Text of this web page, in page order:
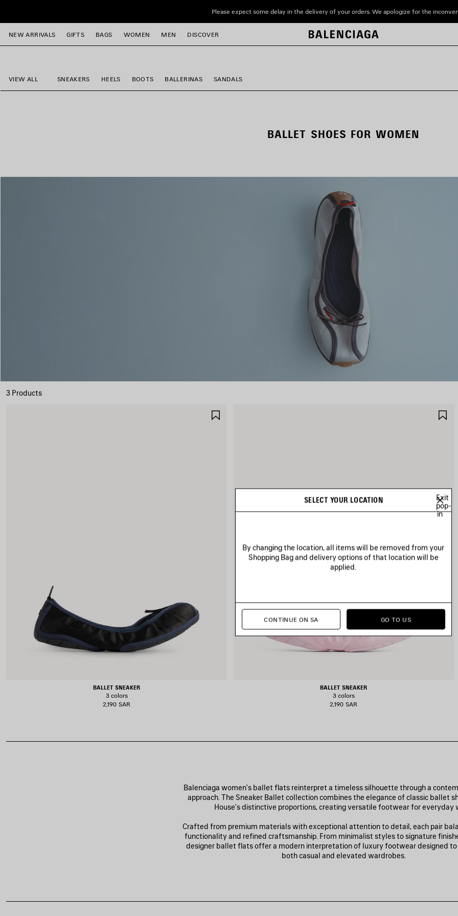
Please expect some delay in the delivery of your orders. We apologize for the
NEW ARRIVALS GIFTS BAGS WOMEN MEN DISCOVER
close the banner
VIEW ALL SNEAKERS HEELS BOOTS BALLERINAS SANDALS
BALLET SHOES FOR WOMEN
3 Products
BALLET SNEAKER
3 colors
2,190 SAR
BALLET SNEAKER
3 colors
2,190 SAR
Balenciaga women's ballet flats reinterpret a timeless silhouette through a
approach. The Sneaker Ballet collection combines the elegance of classic ballet
House's distinctive proportions, creating versatile footwear for everyday
Crafted from premium materials with exceptional attention to detail, each pair
functionality and refined craftsmanship. From minimalist styles to signature
designer ballet flats offer a modern interpretation of luxury footwear designed
both casual and elevated wardrobes.
SELECT YOUR LOCATION
Exit
pop-
in
By changing the location, all items will be removed from your
Shopping Bag and delivery options of that location will be
applied.
CONTINUE ON SA GO TO US